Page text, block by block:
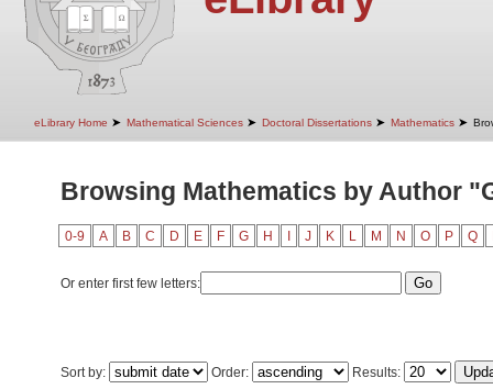
eLibrary Home ➤ Mathematical Sciences ➤ Doctoral Dissertations ➤ Mathematics ➤
Browsing Mathematics by Author
0-9 A B C D E F G H J K L M N O P Q
Or enter first few letters:
Sort by: Order: Results: